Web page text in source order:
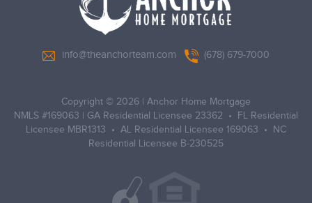
info@theanchorteam.com (678) 679-7000
Copyright © 2026
Anchor Home Mortgage
NMLS #169063 | GA Residential Licensee 23362 • FL Residential
Licensee MBR1313 • AL Residential Licensee 169063 • NC
Residential Licensee B-230525